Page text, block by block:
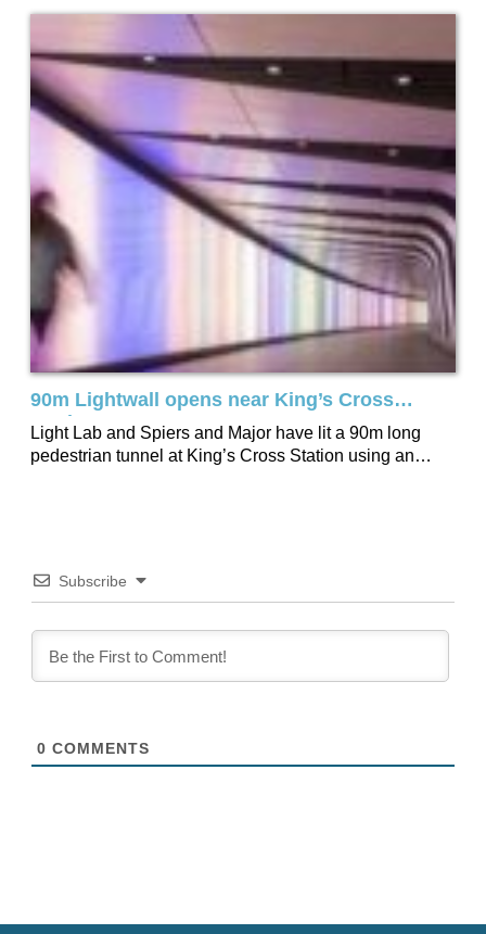
90m Lightwall opens near King’s Cross
Station
Light Lab and Spiers and Major have lit a 90m long
pedestrian tunnel at King’s Cross Station using an
Subscribe
0 COMMENTS